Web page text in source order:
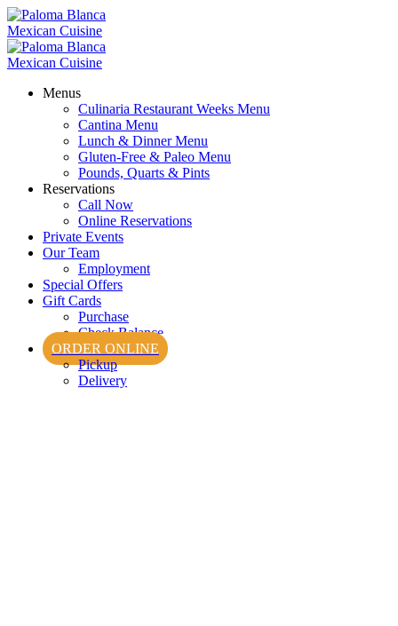
Menus
Culinaria Restaurant Weeks Menu
Cantina Menu
Lunch & Dinner Menu
Gluten-Free & Paleo Menu
Pounds, Quarts & Pints
Reservations
Call Now
Online Reservations
Private Events
Our Team
Employment
Special Offers
Gift Cards
Purchase
Check Balance
ORDER ONLINE
Pickup
Delivery